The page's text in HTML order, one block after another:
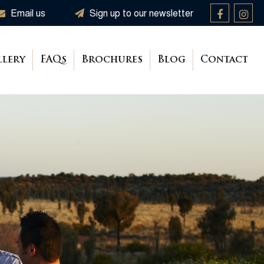
Email us Sign up to our newsletter
FAQs Brochures Blog Contact